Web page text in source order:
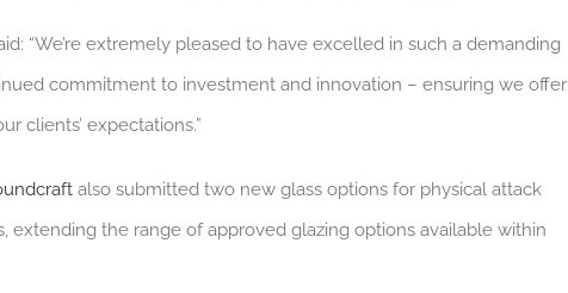
“We’re extremely pleased to have excelled in such a demanding
commitment to investment and innovation – ensuring we offer
clients’ expectations.”
also submitted two new glass options for physical attack
extending the range of approved glazing options available within